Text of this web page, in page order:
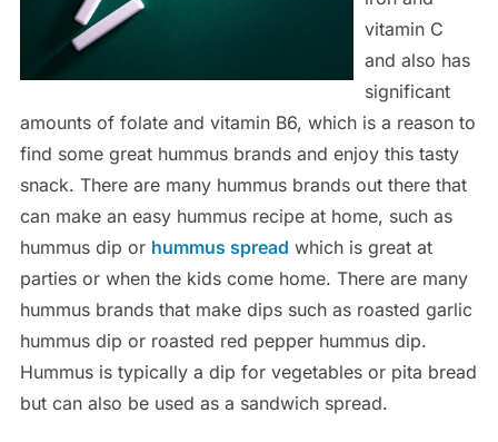
vitamin C
and also has
significant
amounts of folate and vitamin B6, which is a reason to
find some great hummus brands and enjoy this tasty
snack. There are many hummus brands out there that
can make an easy hummus recipe at home, such as
hummus dip or hummus spread which is great at
parties or when the kids come home. There are many
hummus brands that make dips such as roasted garlic
hummus dip or roasted red pepper hummus dip.
Hummus is typically a dip for vegetables or pita bread
but can also be used as a sandwich spread.